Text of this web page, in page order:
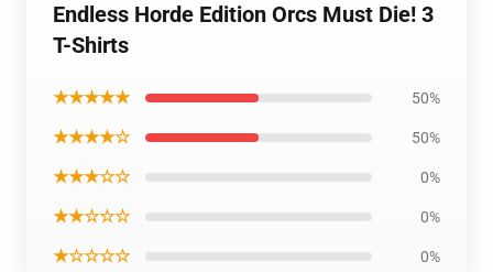
Endless Horde Edition Orcs Must Die! 3
T-Shirts
★★★★★ 50%
★★★★☆ 50%
★★★☆☆ 0%
★★☆☆☆ 0%
★☆☆☆☆ 0%